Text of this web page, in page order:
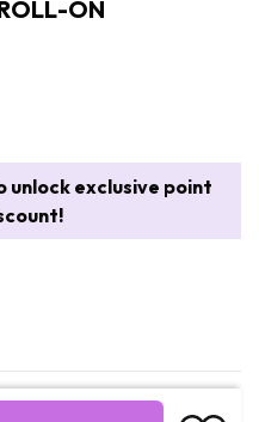
ON
unlock exclusive point